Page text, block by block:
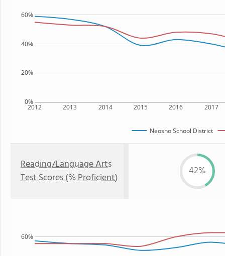
2012 2013 2014 2015 2016 2017
0%
20%
40%
60%
Neosho School District
Reading/Language Arts
Test Scores (% Proficient)
42%
60%